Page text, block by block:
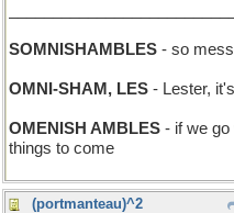
SOMNISHAMBLES - so
OMNI-SHAM, LES - Lester,
OMENISH AMBLES - if we
things to come
(portmanteau)^2